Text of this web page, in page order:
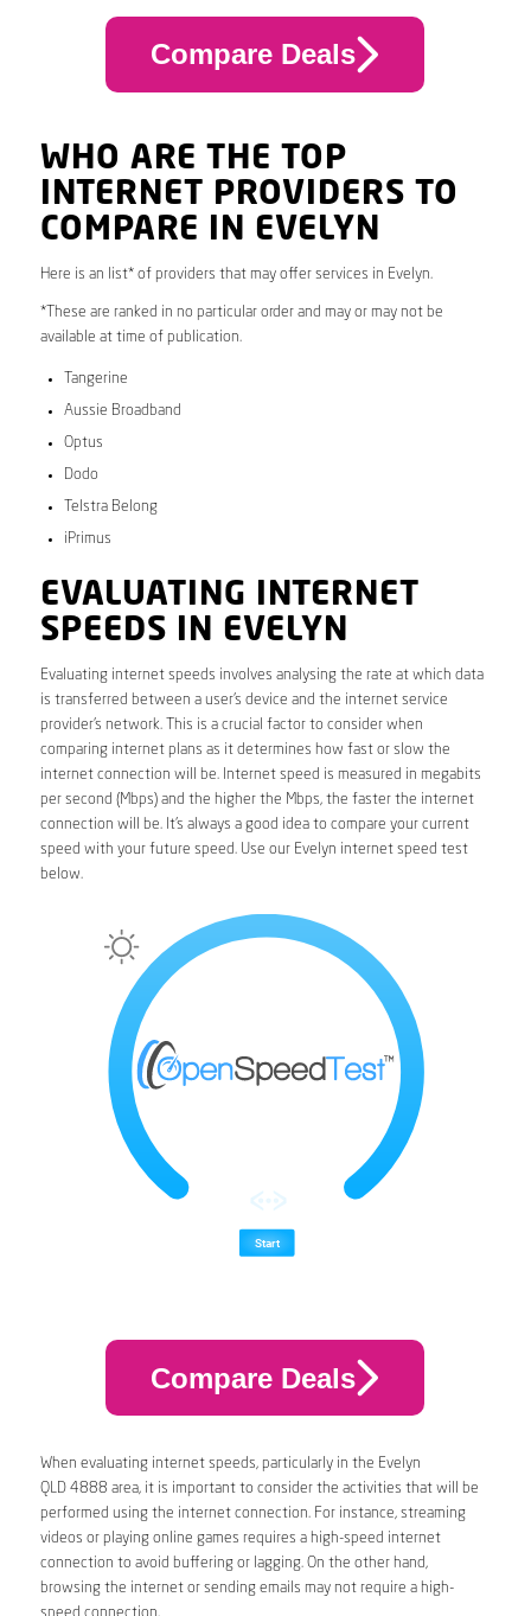
Compare Deals
WHO ARE THE TOP
INTERNET PROVIDERS TO
COMPARE IN EVELYN
Here is an list* of providers that may offer services in Evelyn.
*These are ranked in no particular order and may or may not be
available at time of publication.
Tangerine
Aussie Broadband
Optus
Dodo
Telstra Belong
iPrimus
EVALUATING INTERNET
SPEEDS IN EVELYN
Evaluating internet speeds involves analysing the rate at which data
is transferred between a user’s device and the internet service
provider’s network. This is a crucial factor to consider when
comparing internet plans as it determines how fast or slow the
internet connection will be. Internet speed is measured in megabits
per second (Mbps) and the higher the Mbps, the faster the internet
connection will be. It’s always a good idea to compare your current
speed with your future speed. Use our Evelyn internet speed test
below.
Compare Deals
When evaluating internet speeds, particularly in the Evelyn
QLD 4888 area, it is important to consider the activities that will be
performed using the internet connection. For instance, streaming
videos or playing online games requires a high-speed internet
connection to avoid buffering or lagging. On the other hand,
browsing the internet or sending emails may not require a high-